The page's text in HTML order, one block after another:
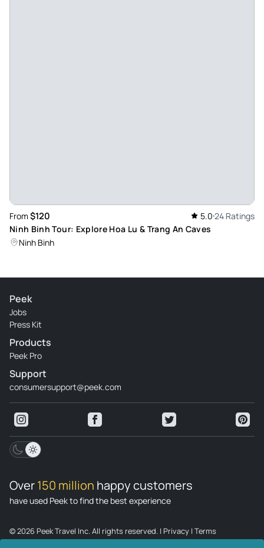
From $120 5.0 24 Ratings
Ninh Binh Tour: Explore Hoa Lu & Trang An Caves
Ninh Binh
Peek
Jobs
Press Kit
Products
Peek Pro
Support
consumersupport@peek.com
Over150 million happy customers
have used Peek to find the best experience
© 2026 Peek Travel Inc. All rights reserved. | Privacy | Terms